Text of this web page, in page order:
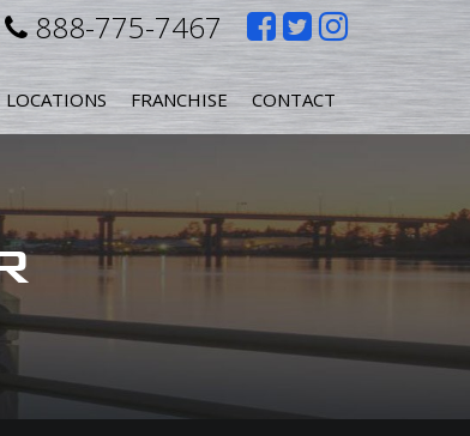
888-775-7467
Like
us
on
Follow
us
on
Follow
us
on
LOCATIONS FRANCHISE CONTACT